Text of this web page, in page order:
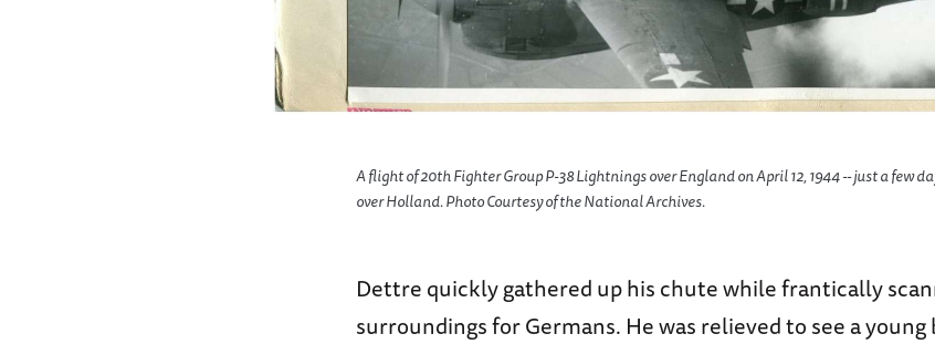
A flight of 20th Fighter Group P-38 Lightnings over England on April 12, 1944 -- just a few
over Holland. Photo Courtesy of the National Archives.
Dettre quickly gathered up his chute while frantically
surroundings for Germans. He was relieved to see a